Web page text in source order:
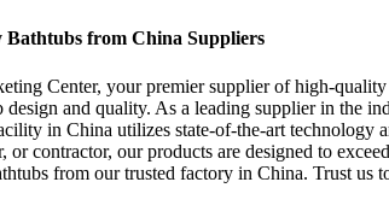
from China Suppliers
Center, your premier supplier of high-
and quality. As a leading supplier in the
in China utilizes state-of-the-art technology
or contractor, our products are designed to
from our trusted factory in China. Trust